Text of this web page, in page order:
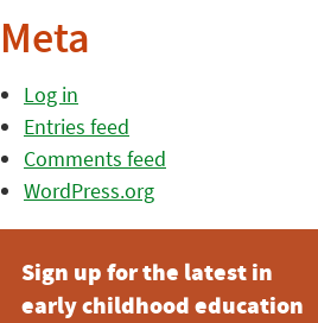
Meta
Log in
Entries feed
Comments feed
WordPress.org
Sign up for the latest in
early childhood education